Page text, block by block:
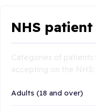
NHS
Adults (18 and over)